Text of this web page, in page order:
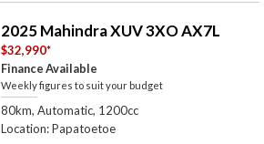
2025 Mahindra XUV 3XO AX7L
$32,990*
Finance Available
Weekly figures to suit your budget
80km, Automatic, 1200cc
Location: Papatoetoe